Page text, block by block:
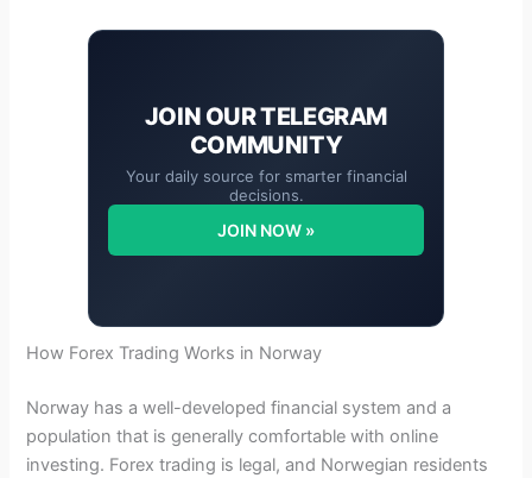
JOIN OURTELEGRAM
COMMUNITY
Your daily source for smarter financial
decisions.
JOIN NOW »
How Forex Trading Works in Norway
Norway has a well-developed financial system and a
population that is generally comfortable with online
investing. Forex trading is legal, and Norwegian residents